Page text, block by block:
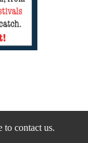
to contact us.